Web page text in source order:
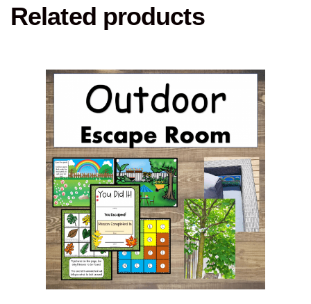
Related products